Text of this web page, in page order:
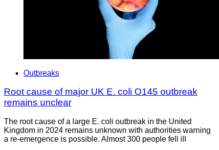
Outbreaks
Root cause of major UK E. coli O145 outbreak
remains unclear
The root cause of a large E. coli outbreak in the United
Kingdom in 2024 remains unknown with authorities warning
a re-emergence is possible. Almost 300 people fell ill